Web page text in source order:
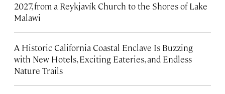
2027, from a Reykjavík Church to the Shores of Lake
Malawi
A Historic California Coastal Enclave Is Buzzing
with New Hotels, Exciting Eateries, and Endless
Nature Trails